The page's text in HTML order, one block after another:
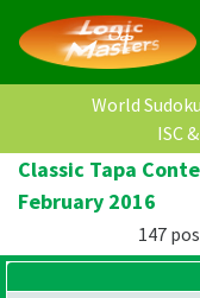
World
ISC
Classic Tapa
February 2016
147